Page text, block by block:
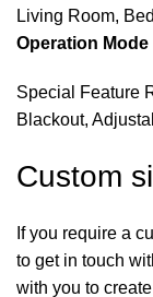
Living Room,
Operation Mode
Special Feature
Blackout,
Custom
If you require a
to get in touch
with you to